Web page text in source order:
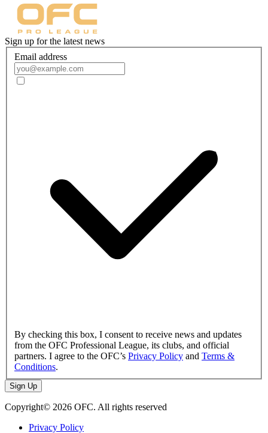
Sign up for the latest news
Email address
By checking this box, I consent to receive news and updates
from the OFC Professional League, its clubs, and official
partners. I agree to the OFC’s Privacy Policy and Terms &
Conditions.
Sign Up
Copyright© 2026 OFC. All rights reserved
Privacy Policy